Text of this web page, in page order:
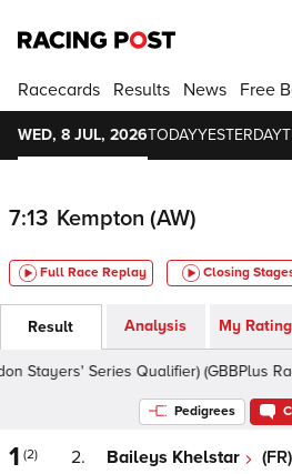
Racecards Results News Free
WED, 8 JUL, 2026TODAYYESTERDAY
7:13 Kempton (AW)
Full Race Replay Closing
Result Analysis My
Series Qualifier) (GBBPlus
Pedigrees
1 (2) 2. Baileys Khelstar (FR)